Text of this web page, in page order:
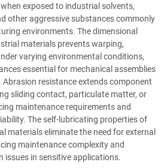
exposed to industrial solvents,
other aggressive substances commonly
environments. The dimensional
materials prevents warping,
varying environmental conditions,
essential for mechanical assemblies
resistance extends component
sliding contact, particulate matter, or
maintenance requirements and
The self-lubricating properties of
materials eliminate the need for external
maintenance complexity and
issues in sensitive applications.